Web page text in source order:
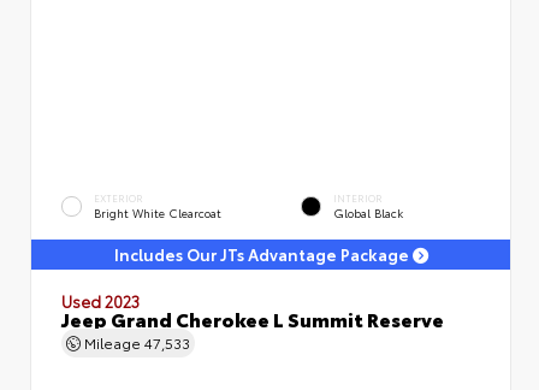
EXTERIOR
Bright White Clearcoat
INTERIOR
Global Black
Includes Our JTs Advantage Package
Used 2023
Jeep Grand Cherokee L Summit Reserve
Mileage 47,533